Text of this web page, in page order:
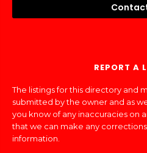
REPORT A
The listings for this directory and
submitted by the owner and as
you know of any inaccuracies on
that we can make any
information.